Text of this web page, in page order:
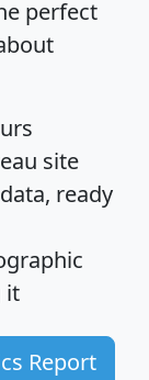
perfect
site
ready
it
Report